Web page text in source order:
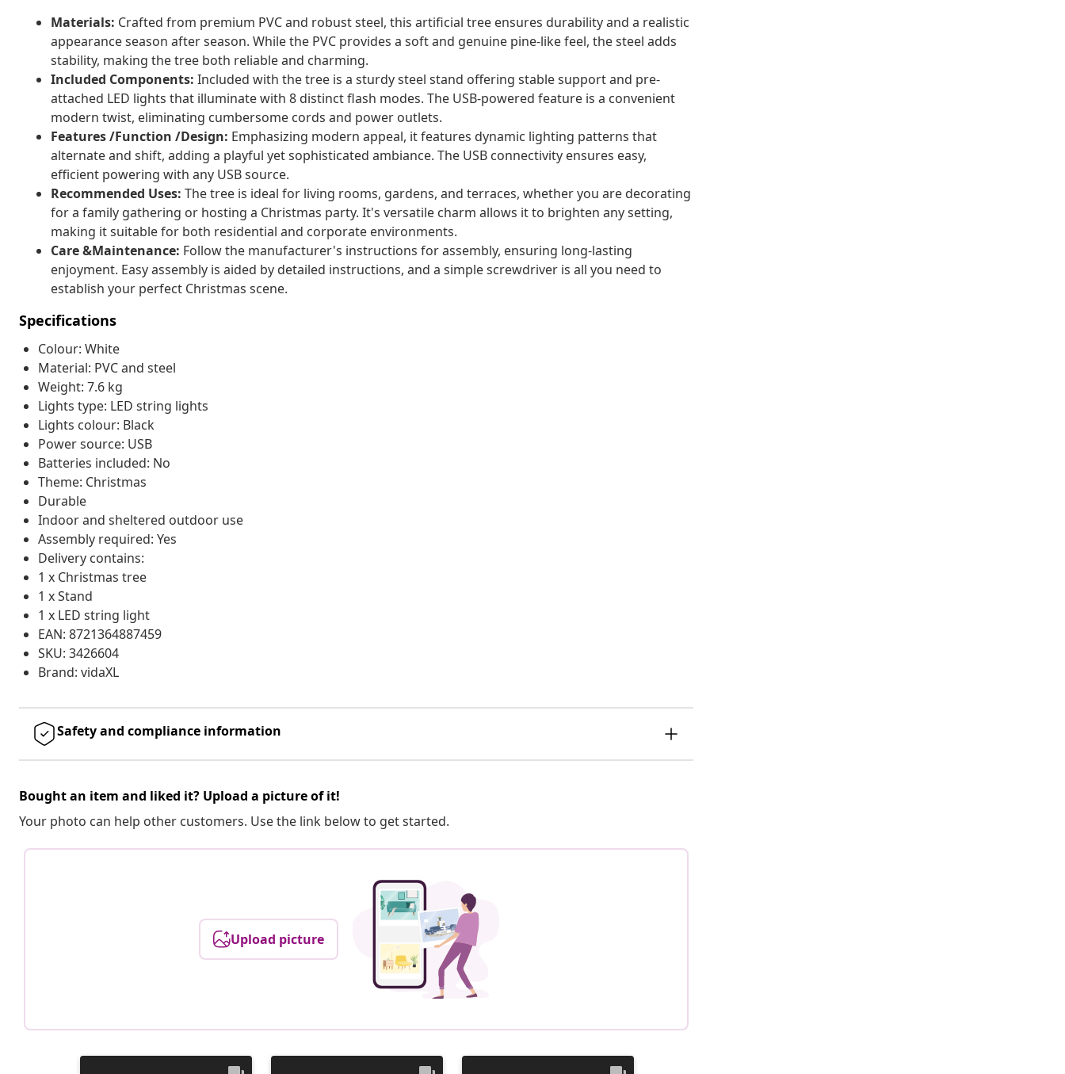
Materials: Crafted from premium PVC and robust steel, this artificial tree ensures durability and a realistic
appearance season after season. While the PVC provides a soft and genuine pine-like feel, the steel adds
stability, making the tree both reliable and charming.
Included Components: Included with the tree is a sturdy steel stand offering stable support and pre-
attached LED lights that illuminate with 8 distinct flash modes. The USB-powered feature is a convenient
modern twist, eliminating cumbersome cords and power outlets.
Features /Function /Design: Emphasizing modern appeal, it features dynamic lighting patterns that
alternate and shift, adding a playful yet sophisticated ambiance. The USB connectivity ensures easy,
efficient powering with any USB source.
Recommended Uses: The tree is ideal for living rooms, gardens, and terraces, whether you are decorating
for a family gathering or hosting a Christmas party. It's versatile charm allows it to brighten any setting,
making it suitable for both residential and corporate environments.
Care &Maintenance: Follow the manufacturer's instructions for assembly, ensuring long-lasting
enjoyment. Easy assembly is aided by detailed instructions, and a simple screwdriver is all you need to
establish your perfect Christmas scene.
Specifications
Colour: White
Material: PVC and steel
Weight: 7.6 kg
Lights type: LED string lights
Lights colour: Black
Power source: USB
Batteries included: No
Theme: Christmas
Durable
Indoor and sheltered outdoor use
Assembly required: Yes
Delivery contains:
1 x Christmas tree
1 x Stand
1 x LED string light
EAN: 8721364887459
SKU: 3426604
Brand: vidaXL
Safety and compliance information
Bought an item and liked it? Upload a picture of it!
Your photo can help other customers. Use the link below to get started.
Upload picture